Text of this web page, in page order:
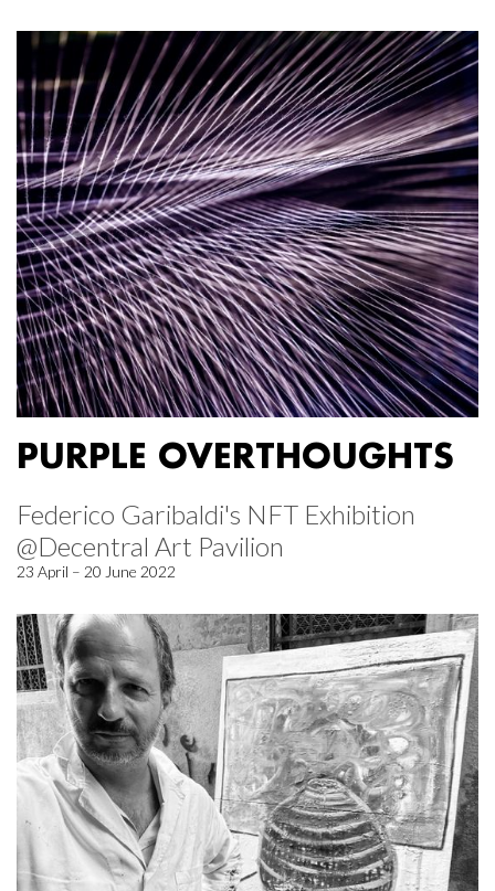
PURPLE OVERTHOUGHTS
Federico Garibaldi's NFT Exhibition
@Decentral Art Pavilion
23 April – 20 June 2022